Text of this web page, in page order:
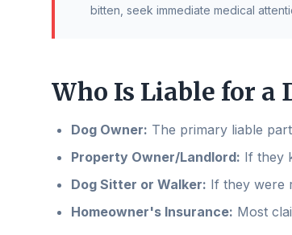
bitten, seek immediate medical
Who Is Liable for a
Dog Owner: The primary liable
Property Owner/Landlord: If they
Dog Sitter or Walker: If they were
Homeowner's Insurance: Most